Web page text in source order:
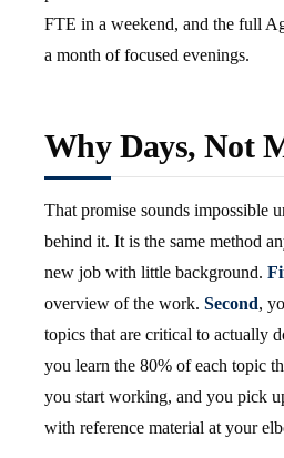
FTE in a weekend, and the full
a month of focused evenings.
Why Days, Not
That promise sounds impossible
behind it. It is the same method
new job with little background.
overview of the work. Second,
topics that are critical to actually
you learn the 80% of each topic
you start working, and you pick
with reference material at your